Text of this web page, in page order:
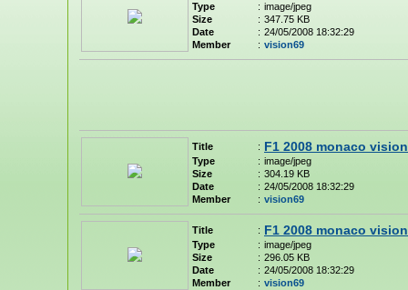
Type : image/jpeg
Size
: 347.75 KB
Date
: 24/05/2008 18:32:29
Member
: vision69
Title : F1 2008 monaco
Type : image/jpeg
Size
: 304.19 KB
Date
: 24/05/2008 18:32:29
Member
: vision69
Title : F1 2008 monaco
Type : image/jpeg
Size
: 296.05 KB
Date
: 24/05/2008 18:32:29
Member
: vision69